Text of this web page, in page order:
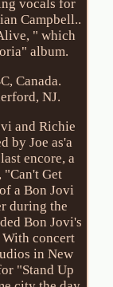
vocals for
Campbell..
" which
album.
Canada.
NJ.
and Richie
by Joe as'a
encore, a
"Can't Get
a Bon Jovi
during the
Bon Jovi's
concert
in New
"Stand Up